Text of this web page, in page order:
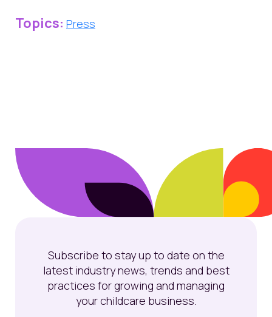
Topics: Press
Subscribe to stay up to date on the
latest industry news, trends and best
practices for growing and managing
your childcare business.